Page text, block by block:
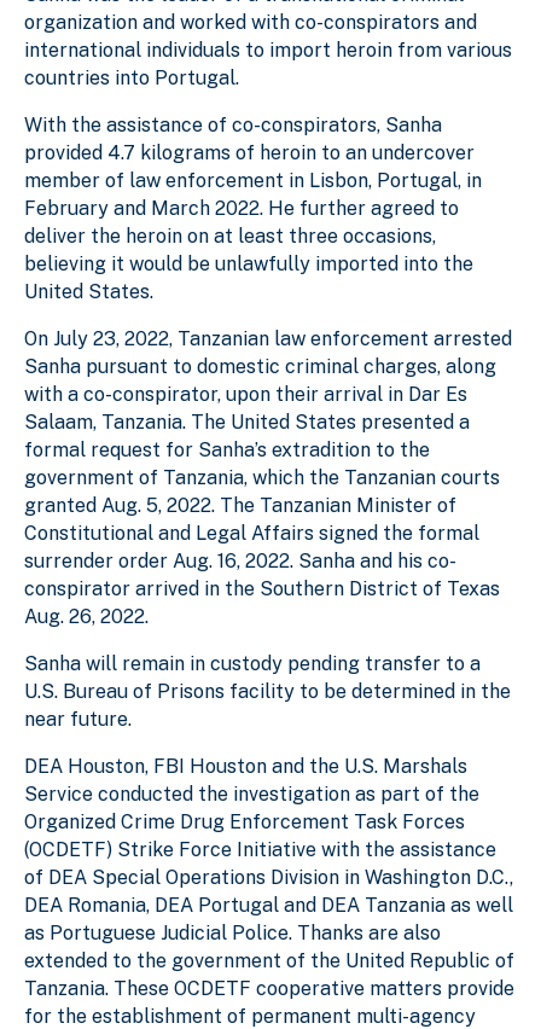
organization and worked with co-conspirators and
international individuals to import heroin from various
countries into Portugal.
With the assistance of co-conspirators, Sanha
provided 4.7 kilograms of heroin to an undercover
member of law enforcement in Lisbon, Portugal, in
February and March 2022. He further agreed to
deliver the heroin on at least three occasions,
believing it would be unlawfully imported into the
United States.
On July 23, 2022, Tanzanian law enforcement arrested
Sanha pursuant to domestic criminal charges, along
with a co-conspirator, upon their arrival in Dar Es
Salaam, Tanzania. The United States presented a
formal request for Sanha’s extradition to the
government of Tanzania, which the Tanzanian courts
granted Aug. 5, 2022. The Tanzanian Minister of
Constitutional and Legal Affairs signed the formal
surrender order Aug. 16, 2022. Sanha and his co-
conspirator arrived in the Southern District of Texas
Aug. 26, 2022.
Sanha will remain in custody pending transfer to a
U.S. Bureau of Prisons facility to be determined in the
near future.
DEA Houston, FBI Houston and the U.S. Marshals
Service conducted the investigation as part of the
Organized Crime Drug Enforcement Task Forces
(OCDETF) Strike Force Initiative with the assistance
of DEA Special Operations Division in Washington D.C.,
DEA Romania, DEA Portugal and DEA Tanzania as well
as Portuguese Judicial Police. Thanks are also
extended to the government of the United Republic of
Tanzania. These OCDETF cooperative matters provide
for the establishment of permanent multi-agency